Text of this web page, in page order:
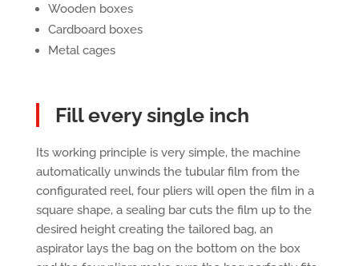
Wooden boxes
Cardboard boxes
Metal cages
Fill every single inch
Its working principle is very simple, the machine
automatically unwinds the tubular film from the
configurated reel, four pliers will open the film in a
square shape, a sealing bar cuts the film up to the
desired height creating the tailored bag, an
aspirator lays the bag on the bottom on the box